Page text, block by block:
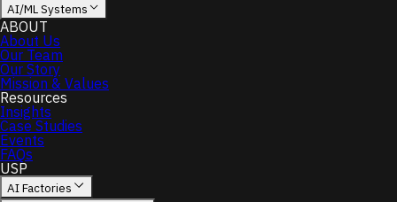
AI/ML Systems
ABOUT
About Us
Our Team
Our Story
Mission & Values
Resources
Insights
Case Studies
Events
FAQs
USP
AI Factories